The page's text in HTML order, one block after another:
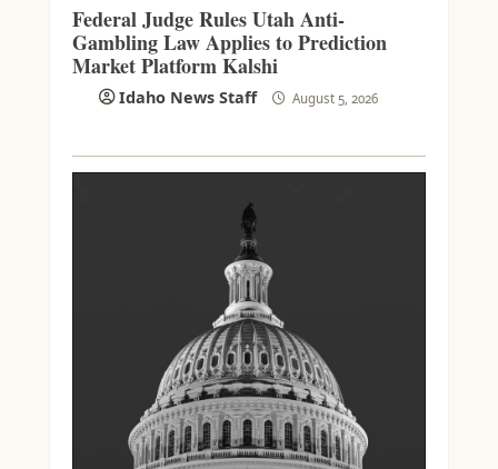
Federal Judge Rules Utah Anti-
Gambling Law Applies to Prediction
Market Platform Kalshi
Idaho News Staff August 5, 2026